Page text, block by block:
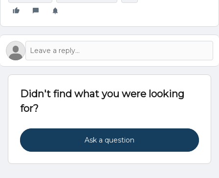
Didn't find what you were looking
for?
Ask a question